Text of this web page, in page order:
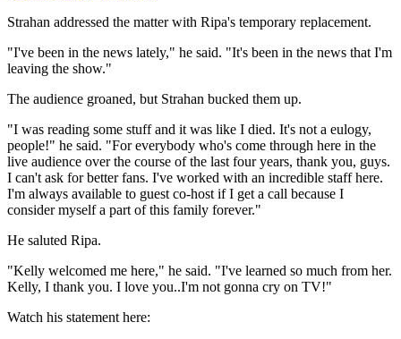
Strahan addressed the matter with Ripa's temporary replacement.
"I've been in the news lately," he said. "It's been in the news that I'm
leaving the show."
The audience groaned, but Strahan bucked them up.
"I was reading some stuff and it was like I died. It's not a eulogy,
people!" he said. "For everybody who's come through here in the
live audience over the course of the last four years, thank you, guys.
I can't ask for better fans. I've worked with an incredible staff here.
I'm always available to guest co-host if I get a call because I
consider myself a part of this family forever."
He saluted Ripa.
"Kelly welcomed me here," he said. "I've learned so much from her.
Kelly, I thank you. I love you..I'm not gonna cry on TV!"
Watch his statement here: